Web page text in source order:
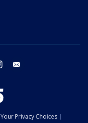
instagram
Your Privacy Choices